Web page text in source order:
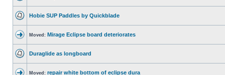
Hobie SUP Paddles by Quickblade
Moved: Mirage Eclipse board deteriorates
Duraglide as longboard
Moved: repair white bottom of eclipse dura